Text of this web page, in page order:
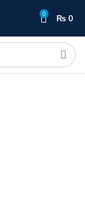
0 ₨ 0